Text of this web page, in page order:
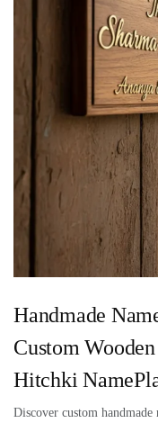
Handmade
Custom
Hitchki
Discover custom